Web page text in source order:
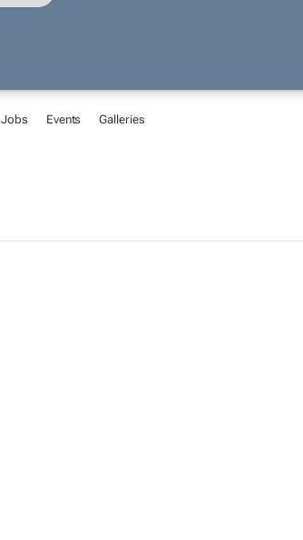
Jobs Events Galleries